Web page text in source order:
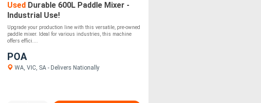
Used Durable 600L Paddle Mixer -
Industrial Use!
Upgrade your production line with this versatile, pre-owned
paddle mixer. Ideal for various industries, this machine
offers effici....
POA
WA, VIC, SA - Delivers Nationally